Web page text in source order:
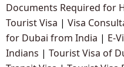
Documents Required for
Tourist Visa | Visa
for Dubai from India | E-
Indians | Tourist Visa of